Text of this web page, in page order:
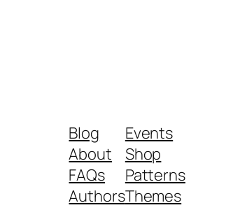
Blog
About
FAQs
Authors
Events
Shop
Patterns
Themes